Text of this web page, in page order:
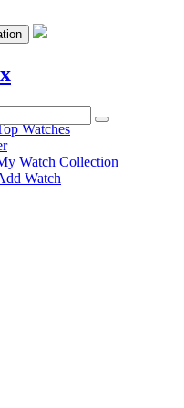
Watches
Watch Collection
Watch